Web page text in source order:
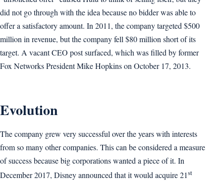
did not go through with the idea because no bidder was able to
offer a satisfactory amount. In 2011, the company targeted $500
million in revenue, but the company fell $80 million short of its
target. A vacant CEO post surfaced, which was filled by former
Fox Networks President Mike Hopkins on October 17, 2013.
Evolution
The company grew very successful over the years with interests
from so many other companies. This can be considered a measure
of success because big corporations wanted a piece of it. In
December 2017, Disney announced that it would acquire 21st